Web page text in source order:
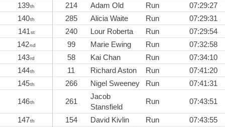
139th 214 Adam Old Run
07:29:27
140th 285 Alicia Waite Run
07:29:31
141st 240 Lour Roberta Run
07:29:54
142nd 99 Marie Ewing Run
07:32:58
143rd 58 Kai Chan Run
07:34:10
144th 11 Richard Aston Run
07:41:20
145th 266 Nigel Sweeney Run 07:41:31
146th 261
Jacob
Stansfield
Run 07:43:51
147th 154 David Kivlin Run
07:43:55